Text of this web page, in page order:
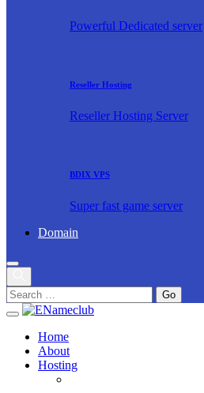
Powerful Dedicated server
Reseller Hosting
Reseller Hosting Server
BDIX VPS
Super fast game server
Domain
Home
About
Hosting